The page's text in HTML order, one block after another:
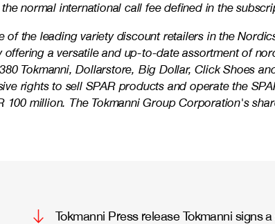
normal international call fee defined in the
of the leading variety discount retailers in the
a versatile and up-to-date assortment of
Tokmanni, Dollarstore, Big Dollar, Click Shoes
rights to sell SPAR products and operate the
100 million. The Tokmanni Group Corporation's
Tokmanni Press release Tokmanni signs